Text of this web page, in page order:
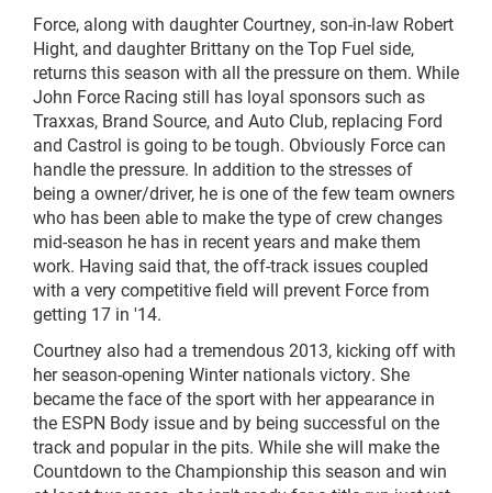
Force, along with daughter Courtney, son-in-law Robert
Hight, and daughter Brittany on the Top Fuel side,
returns this season with all the pressure on them. While
John Force Racing still has loyal sponsors such as
Traxxas, Brand Source, and Auto Club, replacing Ford
and Castrol is going to be tough. Obviously Force can
handle the pressure. In addition to the stresses of
being a owner/driver, he is one of the few team owners
who has been able to make the type of crew changes
mid-season he has in recent years and make them
work. Having said that, the off-track issues coupled
with a very competitive field will prevent Force from
getting 17 in '14.
Courtney also had a tremendous 2013, kicking off with
her season-opening Winter nationals victory. She
became the face of the sport with her appearance in
the ESPN Body issue and by being successful on the
track and popular in the pits. While she will make the
Countdown to the Championship this season and win